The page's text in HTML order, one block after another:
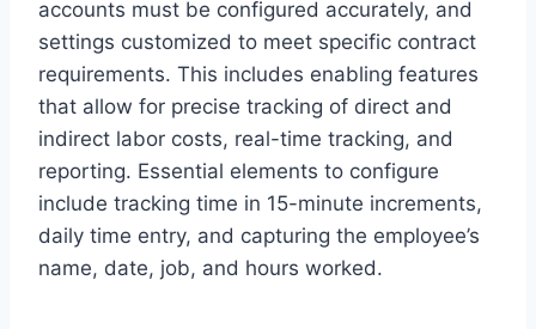
accounts must be configured accurately, and
settings customized to meet specific contract
requirements. This includes enabling features
that allow for precise tracking of direct and
indirect labor costs, real-time tracking, and
reporting. Essential elements to configure
include tracking time in 15-minute increments,
daily time entry, and capturing the employee’s
name, date, job, and hours worked.